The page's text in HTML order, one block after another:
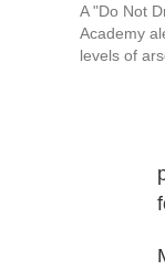
A "Do Not
Academy
levels of